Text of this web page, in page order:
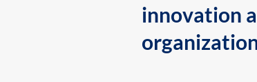
innovation